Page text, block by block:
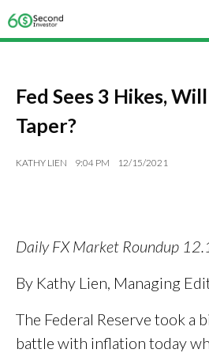
Fed Sees 3 Hikes,
Taper?
KATHY LIEN 9:04 PM 12/15/2021
Daily FX Market Roundup
By Kathy Lien, Managing
The Federal Reserve took a
battle with inflation today